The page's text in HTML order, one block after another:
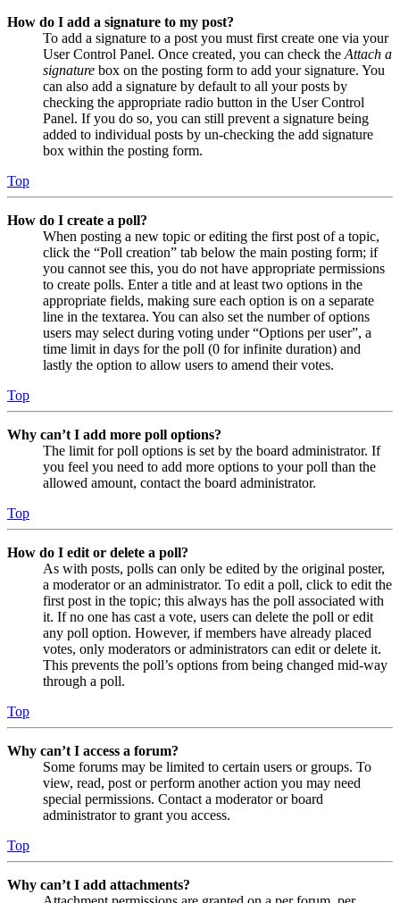
How do I add a signature to my post?
To add a signature to a post you must first create one via your
User Control Panel. Once created, you can check the Attach a
signature box on the posting form to add your signature. You
can also add a signature by default to all your posts by
checking the appropriate radio button in the User Control
Panel. If you do so, you can still prevent a signature being
added to individual posts by un-checking the add signature
box within the posting form.
Top
How do I create a poll?
When posting a new topic or editing the first post of a topic,
click the “Poll creation” tab below the main posting form; if
you cannot see this, you do not have appropriate permissions
to create polls. Enter a title and at least two options in the
appropriate fields, making sure each option is on a separate
line in the textarea. You can also set the number of options
users may select during voting under “Options per user”, a
time limit in days for the poll (0 for infinite duration) and
lastly the option to allow users to amend their votes.
Top
Why can’t I add more poll options?
The limit for poll options is set by the board administrator. If
you feel you need to add more options to your poll than the
allowed amount, contact the board administrator.
Top
How do I edit or delete a poll?
As with posts, polls can only be edited by the original poster,
a moderator or an administrator. To edit a poll, click to edit the
first post in the topic; this always has the poll associated with
it. If no one has cast a vote, users can delete the poll or edit
any poll option. However, if members have already placed
votes, only moderators or administrators can edit or delete it.
This prevents the poll’s options from being changed mid-way
through a poll.
Top
Why can’t I access a forum?
Some forums may be limited to certain users or groups. To
view, read, post or perform another action you may need
special permissions. Contact a moderator or board
administrator to grant you access.
Top
Why can’t I add attachments?